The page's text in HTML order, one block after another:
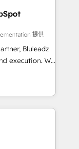
提供
Bluleadz
We
GTM
leadership
Story to stop